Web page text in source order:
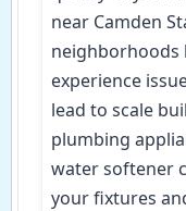
near Camden
neighborhoods
experience
lead to scale
plumbing
water softener
your fixtures